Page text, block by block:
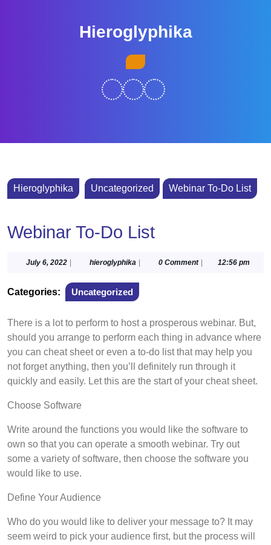
Hieroglyphika
Hieroglyphika Uncategorized Webinar To-Do List
Webinar To-Do List
July 6, 2022July
2022
hieroglyphika hieroglyphika
0 Comment 12:56 pm
Categories: Uncategorized
There is a lot to perform to host a prosperous webinar. But,
should you arrange to perform each thing in advance where
you can cheat sheet or even a to-do list that may help you
not forget anything, then you’ll definitely run through it
quickly and easily. Let this are the start of your cheat sheet.
Choose Software
Write around the functions you would like the software to
own so that you can operate a smooth webinar. Try out
some a variety of software, then choose the software you
would like to use.
Define Your Audience
Who do you would like to deliver your message to? It may
seem weird to pick your audience first, but the process will